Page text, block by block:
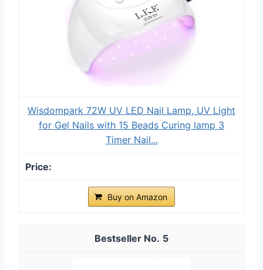
Wisdompark 72W UV LED Nail Lamp, UV Light
for Gel Nails with 15 Beads Curing lamp 3
Timer Nail...
Buy on Amazon
5